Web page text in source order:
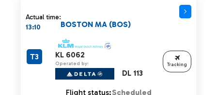
Actual time:
13:10
KL 6062
Operated by:
DL 113
BOSTON MA (BOS)
T3
Flight status:Scheduled
Tracking